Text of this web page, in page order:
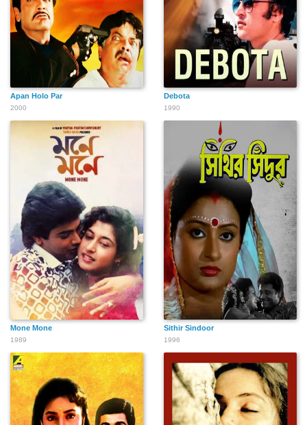
Apan Holo Par
2000
Debota
1990
Mone Mone
1989
Sithir Sindoor
1996